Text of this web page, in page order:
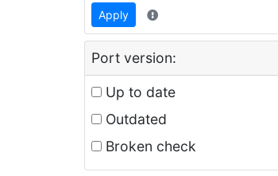
Apply
Port version:
Up to date
Outdated
Broken check